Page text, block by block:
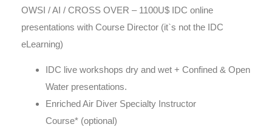
OWSI / AI / CROSS OVER – 1100U$ IDC online
presentations with Course Director (it`s not the IDC
eLearning)
IDC live workshops dry and wet + Confined & Open
Water presentations.
Enriched Air Diver Specialty Instructor
Course* (optional)